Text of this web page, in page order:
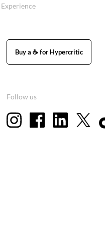
Experience
Buy a ☕ for Hypercritic
Follow us